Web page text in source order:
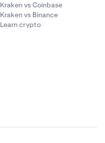
Kraken vs Coinbase
Kraken vs Binance
Learn crypto